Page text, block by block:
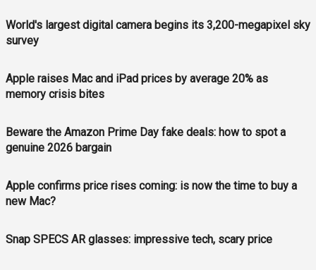
World's largest digital camera begins its 3,200-megapixel sky
survey
Apple raises Mac and iPad prices by average 20% as
memory crisis bites
Beware the Amazon Prime Day fake deals: how to spot a
genuine 2026 bargain
Apple confirms price rises coming: is now the time to buy a
new Mac?
Snap SPECS AR glasses: impressive tech, scary price